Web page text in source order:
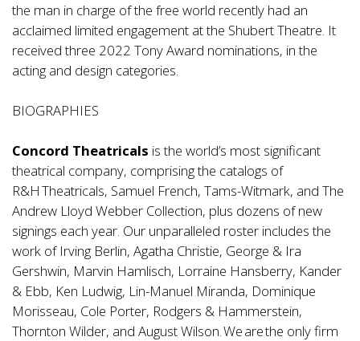
the man in charge of the free world recently had an
acclaimed limited engagement at the Shubert Theatre. It
received three 2022 Tony Award nominations, in the
acting and design categories.
BIOGRAPHIES
Concord Theatricals is the world’s most significant
theatrical company, comprising the catalogs of
R&H Theatricals, Samuel French, Tams-Witmark, and The
Andrew Lloyd Webber Collection, plus dozens of new
signings each year. Our unparalleled roster includes the
work of Irving Berlin, Agatha Christie, George & Ira
Gershwin, Marvin Hamlisch, Lorraine Hansberry, Kander
& Ebb, Ken Ludwig, Lin-Manuel Miranda, Dominique
Morisseau, Cole Porter, Rodgers & Hammerstein,
Thornton Wilder, and August Wilson. We are the only firm